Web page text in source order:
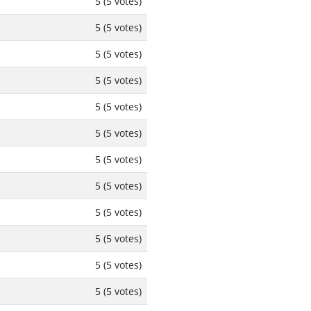
5 (5 votes)
5 (5 votes)
5 (5 votes)
5 (5 votes)
5 (5 votes)
5 (5 votes)
5 (5 votes)
5 (5 votes)
5 (5 votes)
5 (5 votes)
5 (5 votes)